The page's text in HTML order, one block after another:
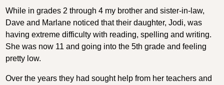
While in grades 2 through 4 my brother and sister-in-law,
Dave and Marlane noticed that their daughter, Jodi, was
having extreme difficulty with reading, spelling and writing.
She was now 11 and going into the 5th grade and feeling
pretty low.
Over the years they had sought help from her teachers and